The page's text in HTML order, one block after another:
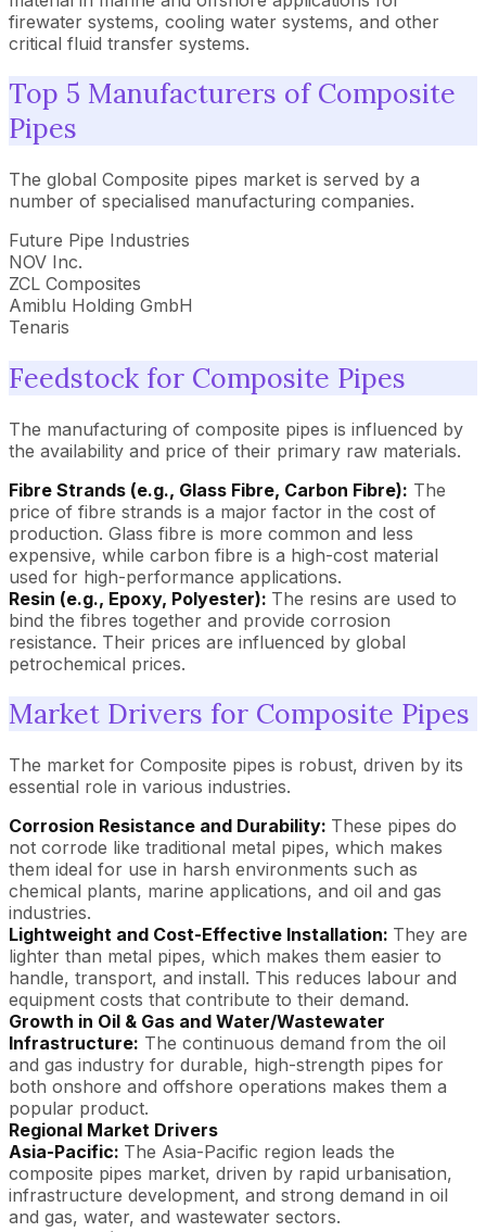
firewater systems, cooling water systems, and other
critical fluid transfer systems.
Top 5 Manufacturers of Composite
Pipes
The global Composite pipes market is served by a
number of specialised manufacturing companies.
Future Pipe Industries
NOV Inc.
ZCL Composites
Amiblu Holding GmbH
Tenaris
Feedstock for Composite Pipes
The manufacturing of composite pipes is influenced by
the availability and price of their primary raw materials.
Fibre Strands (e.g., Glass Fibre, Carbon Fibre): The
price of fibre strands is a major factor in the cost of
production. Glass fibre is more common and less
expensive, while carbon fibre is a high-cost material
used for high-performance applications.
Resin (e.g., Epoxy, Polyester): The resins are used to
bind the fibres together and provide corrosion
resistance. Their prices are influenced by global
petrochemical prices.
Market Drivers for Composite Pipes
The market for Composite pipes is robust, driven by its
essential role in various industries.
Corrosion Resistance and Durability: These pipes do
not corrode like traditional metal pipes, which makes
them ideal for use in harsh environments such as
chemical plants, marine applications, and oil and gas
industries.
Lightweight and Cost-Effective Installation: They are
lighter than metal pipes, which makes them easier to
handle, transport, and install. This reduces labour and
equipment costs that contribute to their demand.
Growth in Oil & Gas and Water/Wastewater
Infrastructure: The continuous demand from the oil
and gas industry for durable, high-strength pipes for
both onshore and offshore operations makes them a
popular product.
Regional Market Drivers
Asia-Pacific: The Asia-Pacific region leads the
composite pipes market, driven by rapid urbanisation,
infrastructure development, and strong demand in oil
and gas, water, and wastewater sectors.